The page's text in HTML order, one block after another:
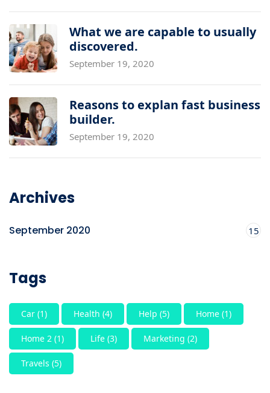
What we are capable to usually
discovered.
September 19, 2020
Reasons to explan fast business
builder.
September 19, 2020
Archives
September 2020 15
Tags
Car (1) Health (4) Help (5) Home (1)
Home 2 (1) Life (3) Marketing (2)
Travels (5)